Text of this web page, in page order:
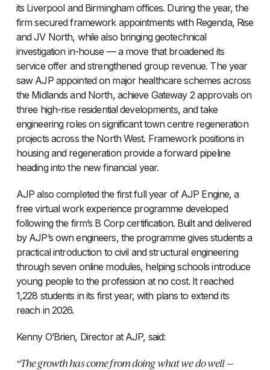
its Liverpool and Birmingham offices. During the year, the
firm secured framework appointments with Regenda, Rise
and JV North, while also bringing geotechnical
investigation in-house — a move that broadened its
service offer and strengthened group revenue. The year
saw AJP appointed on major healthcare schemes across
the Midlands and North, achieve Gateway 2 approvals on
three high-rise residential developments, and take
engineering roles on significant town centre regeneration
projects across the North West. Framework positions in
housing and regeneration provide a forward pipeline
heading into the new financial year.
AJP also completed the first full year of AJP Engine, a
free virtual work experience programme developed
following the firm’s B Corp certification. Built and delivered
by AJP’s own engineers, the programme gives students a
practical introduction to civil and structural engineering
through seven online modules, helping schools introduce
young people to the profession at no cost. It reached
1,228 students in its first year, with plans to extend its
reach in 2026.
Kenny O’Brien, Director at AJP, said:
“The growth has come from doing what we do well —